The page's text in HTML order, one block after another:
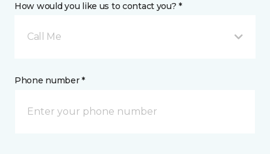
How would you like us to contact you? *
Call Me
Phone number *